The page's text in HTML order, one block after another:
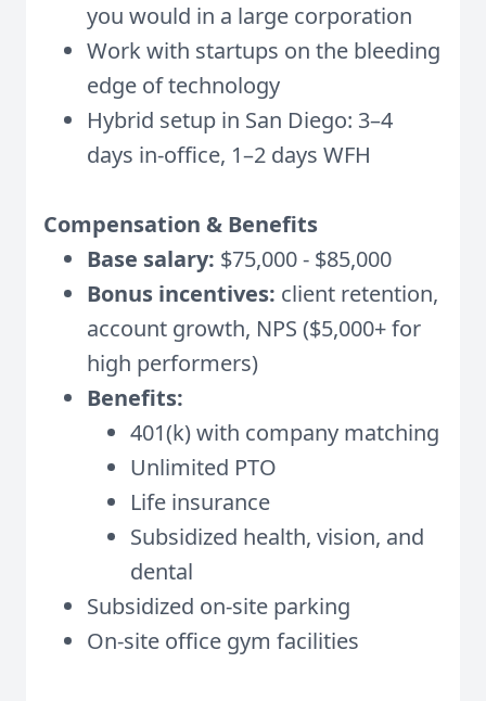
you would in a large corporation
Work with startups on the bleeding
edge of technology
Hybrid setup in San Diego: 3–4
days in-office, 1–2 days WFH
Compensation & Benefits
Base salary: $75,000 - $85,000
Bonus incentives: client retention,
account growth, NPS ($5,000+ for
high performers)
Benefits:
401(k) with company matching
Unlimited PTO
Life insurance
Subsidized health, vision, and
dental
Subsidized on-site parking
On-site office gym facilities